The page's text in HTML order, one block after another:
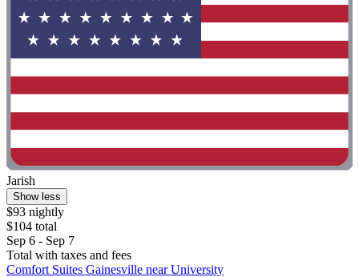
Jarish
Show less
$93 nightly
$104 total
Sep 6 - Sep 7
Total with taxes and fees
Comfort Suites Gainesville near University